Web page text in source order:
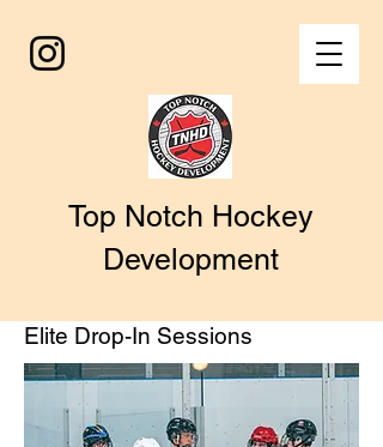
Top Notch Hockey
Development
Elite Drop-In Sessions